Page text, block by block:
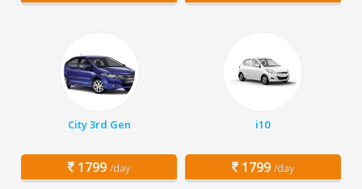
City 3rd Gen
1799 /day
i10
1799 /day